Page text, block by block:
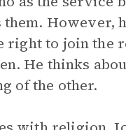
However,
right to join the
He thinks
of the other.